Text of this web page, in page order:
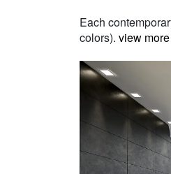
Each
colors). view more